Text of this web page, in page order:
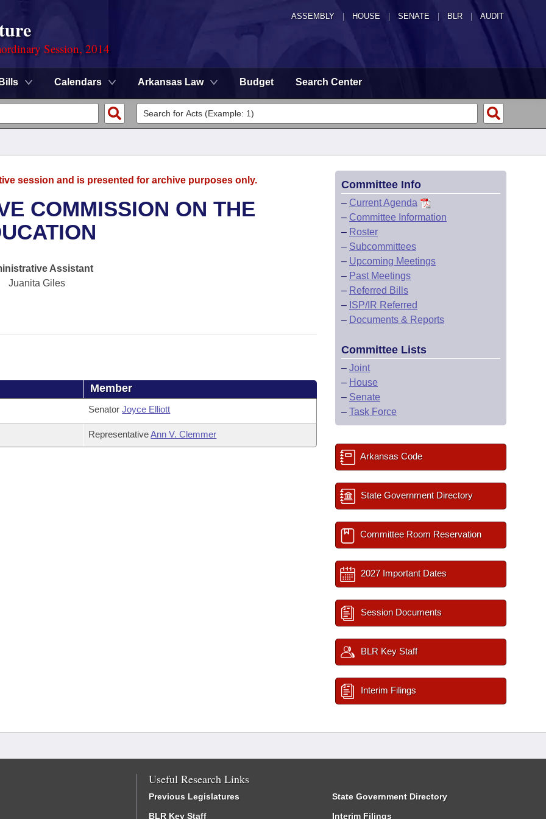
ASSEMBLY HOUSE SENATE | BLR | AUDIT
Session, 2014
Bills Calendars Arkansas Law Budget Search Center
session and is presented for archive purposes only.
COMMISSION ON THE
Assistant
Juanita Giles
Member
SenatorJoyce Elliott
RepresentativeAnn V. Clemmer
Committee Info
– Current Agenda
– Committee Information
– Roster
– Subcommittees
– Upcoming Meetings
– Past Meetings
– Referred Bills
– ISP/IR Referred
– Documents & Reports
Committee Lists
– Joint
– House
– Senate
– Task Force
Arkansas Code
State Government Directory
Committee Room Reservation
2027 Important Dates
Session Documents
BLR Key Staff
Interim Filings
Useful Research Links
Previous Legislatures
BLR Key Staff
State Government Directory
Interim Filings